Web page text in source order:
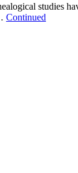
studies
Continued